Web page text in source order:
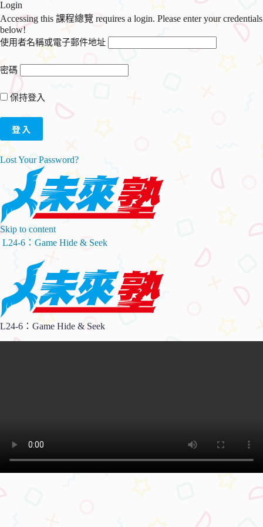
Login
Accessing this 課程總覽 requires a login. Please enter your credentials
below!
使用者名稱或電子郵件地址
密碼
保持登入
Lost Your Password?
Skip to content
L24-6：Game Hide & Seek
L24-6：Game Hide & Seek